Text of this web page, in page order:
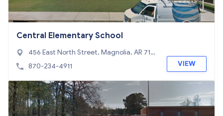
Central Elementary School
456 East North Street, Magnolia, AR 717
53
870-234-4911 VIEW